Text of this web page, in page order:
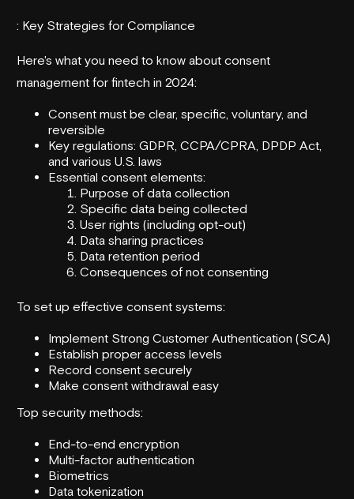
: Key Strategies for Compliance
Here's what you need to know about consent
management for fintech in 2024:
Consent must be clear, specific, voluntary, and
reversible
Key regulations: GDPR, CCPA/CPRA, DPDP Act,
and various U.S. laws
Essential consent elements:
Purpose of data collection
Specific data being collected
User rights (including opt-out)
Data sharing practices
Data retention period
Consequences of not consenting
To set up effective consent systems:
Implement Strong Customer Authentication (SCA)
Establish proper access levels
Record consent securely
Make consent withdrawal easy
Top security methods:
End-to-end encryption
Multi-factor authentication
Biometrics
Data tokenization